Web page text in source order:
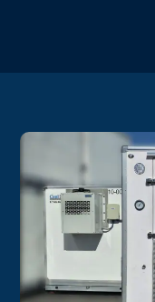
serving catering
facilities, and
refrigerated
Our portable
energy-efficient
size. All units